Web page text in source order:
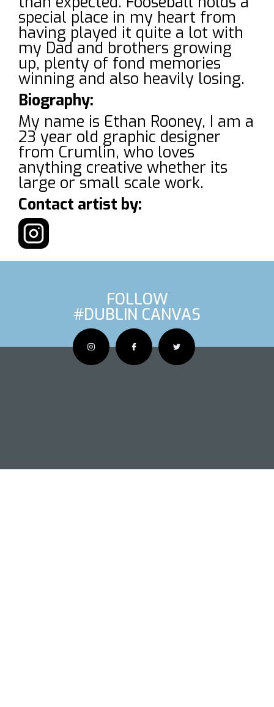
special place in my heart from
having played it quite a lot with
my Dad and brothers growing
up, plenty of fond memories
winning and also heavily losing.
Biography:
My name is Ethan Rooney, I am a
23 year old graphic designer
from Crumlin, who loves
anything creative whether its
large or small scale work.
Contact artist by:
FOLLOW
#DUBLIN CANVAS